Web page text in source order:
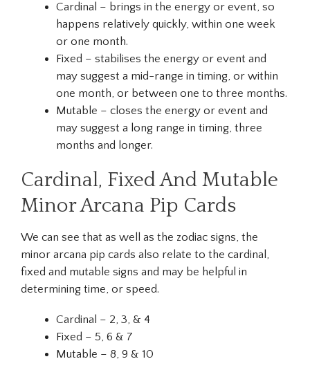
Cardinal – brings in the energy or event, so
happens relatively quickly, within one week
or one month.
Fixed – stabilises the energy or event and
may suggest a mid-range in timing, or within
one month, or between one to three months.
Mutable – closes the energy or event and
may suggest a long range in timing, three
months and longer.
Cardinal, Fixed And Mutable
Minor Arcana Pip Cards
We can see that as well as the zodiac signs, the
minor arcana pip cards also relate to the cardinal,
fixed and mutable signs and may be helpful in
determining time, or speed.
Cardinal – 2, 3, & 4
Fixed – 5, 6 & 7
Mutable – 8, 9 & 10